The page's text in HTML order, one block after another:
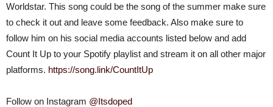
Worldstar. This song could be the song of the summer make sure
to check it out and leave some feedback. Also make sure to
follow him on his social media accounts listed below and add
Count It Up to your Spotify playlist and stream it on all other major
platforms. https://song.link/CountItUp
Follow on Instagram @Itsdoped